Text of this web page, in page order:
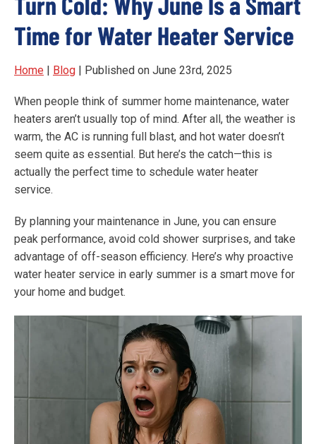
Time for Water Heater Service
Home | Blog | Published on June 23rd, 2025
When people think of summer home maintenance, water
heaters aren’t usually top of mind. After all, the weather is
warm, the AC is running full blast, and hot water doesn’t
seem quite as essential. But here’s the catch—this is
actually the perfect time to schedule water heater
service.
By planning your maintenance in June, you can ensure
peak performance, avoid cold shower surprises, and take
advantage of off-season efficiency. Here’s why proactive
water heater service in early summer is a smart move for
your home and budget.